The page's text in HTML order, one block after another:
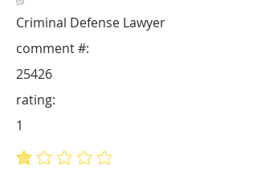
Criminal Defense Lawyer
25426
comment #:
average rating is 1 out of 5
rating:
1